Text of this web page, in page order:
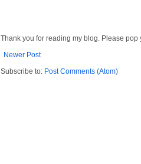
Thank you for reading my blog. Please
Newer Post
Subscribe to: Post Comments (Atom)